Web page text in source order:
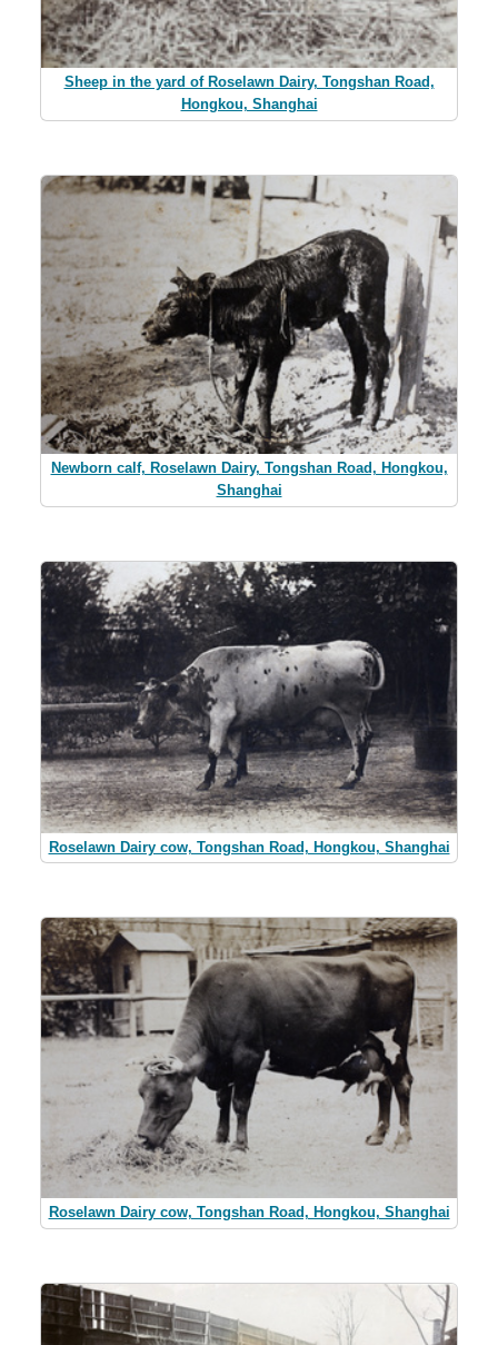
Sheep in the yard of Roselawn Dairy, Tongshan Road,
Hongkou, Shanghai
Newborn calf, Roselawn Dairy, Tongshan Road, Hongkou,
Shanghai
Roselawn Dairy cow, Tongshan Road, Hongkou, Shanghai
Roselawn Dairy cow, Tongshan Road, Hongkou, Shanghai